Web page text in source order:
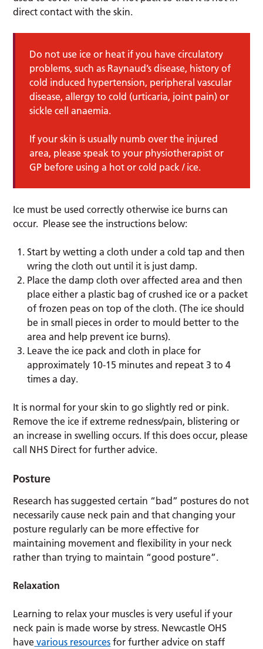
direct contact with the skin.
Do not use ice or heat if you have circulatory
problems, such as Raynaud’s disease, history of
cold induced hypertension, peripheral vascular
disease, allergy to cold (urticaria, joint pain) or
sickle cell anaemia.
If your skin is usually numb over the injured
area, please speak to your physiotherapist or
GP before using a hot or cold pack / ice.
Ice must be used correctly otherwise ice burns can
occur. Please see the instructions below:
Start by wetting a cloth under a cold tap and then
wring the cloth out until it is just damp.
Place the damp cloth over affected area and then
place either a plastic bag of crushed ice or a packet
of frozen peas on top of the cloth. (The ice should
be in small pieces in order to mould better to the
area and help prevent ice burns).
Leave the ice pack and cloth in place for
approximately 10-15 minutes and repeat 3 to 4
times a day.
It is normal for your skin to go slightly red or pink.
Remove the ice if extreme redness/pain, blistering or
an increase in swelling occurs. If this does occur, please
call NHS Direct for further advice.
Posture
Research has suggested certain “bad” postures do not
necessarily cause neck pain and that changing your
posture regularly can be more effective for
maintaining movement and flexibility in your neck
rather than trying to maintain “good posture”.
Relaxation
Learning to relax your muscles is very useful if your
neck pain is made worse by stress. Newcastle OHS
have various resources for further advice on staff